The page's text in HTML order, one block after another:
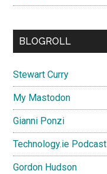
BLOGROLL
Stewart Curry
My Mastodon
Gianni Ponzi
Technology.ie Podcast
Gordon Hudson